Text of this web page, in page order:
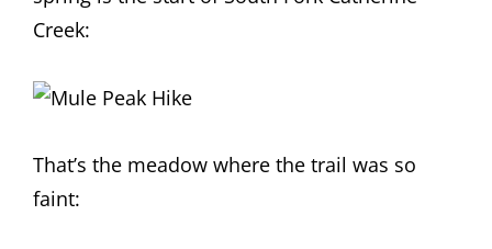
Creek:
That’s the meadow where the trail was so
faint: